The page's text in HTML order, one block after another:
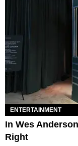
ENTERTAINMENT
In Wes
Right